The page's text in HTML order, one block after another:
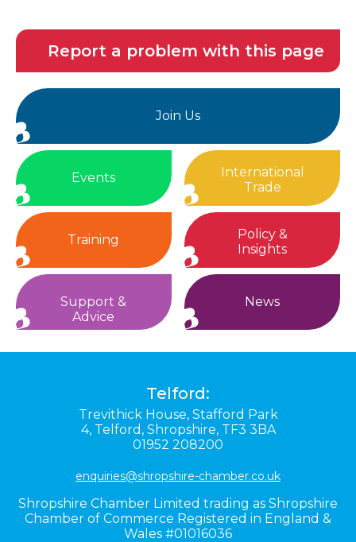
Report a problem with this page
Join Us
Events
International
Trade
Training
Policy &
Insights
Support &
Advice
News
Telford:
Trevithick House, Stafford Park
4, Telford, Shropshire, TF3 3BA
01952 208200
enquiries@shropshire-chamber.co.uk
Shropshire Chamber Limited trading as Shropshire
Chamber of Commerce Registered in England &
Wales #01016036